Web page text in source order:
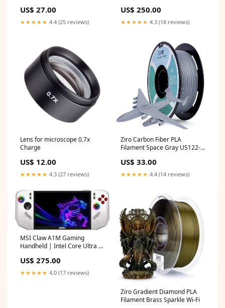
US$ 27.00
★★★★★ 4.4 (25 reviews)
US$ 250.00
★★★★★ 4.3 (18 reviews)
Lens for microscope 0.7x
Charge
US$ 12.00
★★★★★ 4.3 (27 reviews)
Ziro Carbon Fiber PLA
Filament Space Gray US122-
US$ 33.00
★★★★★ 4.4 (14 reviews)
MSI Claw A1M Gaming
Handheld | Intel Core Ultra 5
NVMe SSD | 7" FHD 120Hz |
Windows 11 pavilion
US$ 275.00
★★★★★ 4.0 (17 reviews)
Ziro Gradient Diamond PLA
Filament Brass Sparkle Wi-Fi